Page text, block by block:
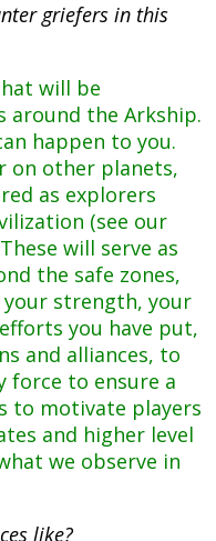
griefers in this
will be
around the Arkship.
happen to you.
on other planets,
as explorers
(see our
will serve as
the safe zones,
strength, your
you have put,
and alliances, to
force to ensure a
to motivate players
and higher level
we observe in
like?